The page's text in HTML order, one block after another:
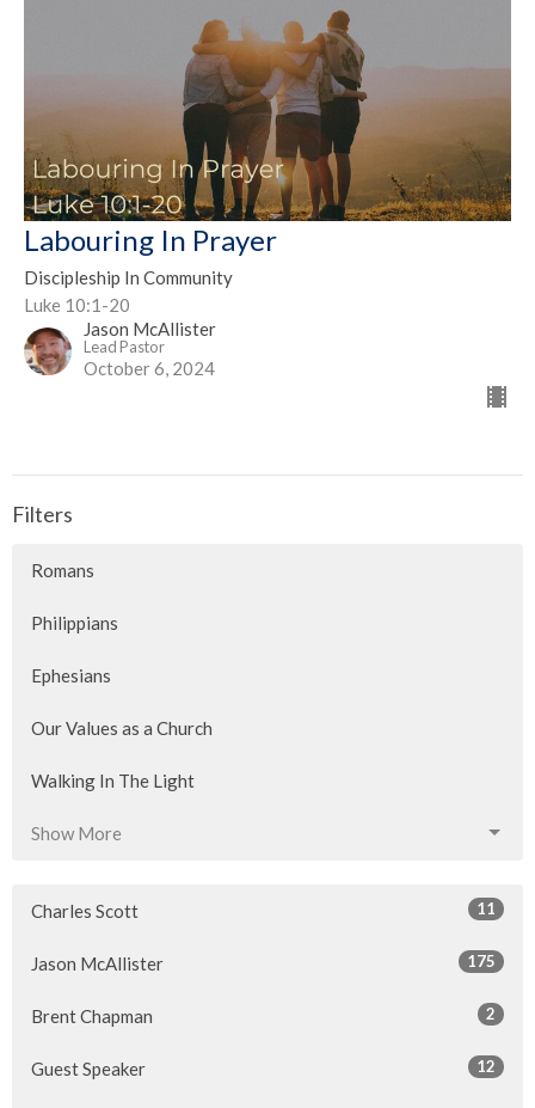
Labouring In Prayer
Discipleship In Community
Luke 10:1-20
Jason McAllister
Lead Pastor
October 6, 2024
Filters
Romans
Philippians
Ephesians
Our Values as a Church
Walking In The Light
Show More
Charles Scott 11
Jason McAllister 175
Brent Chapman 2
Guest Speaker 12